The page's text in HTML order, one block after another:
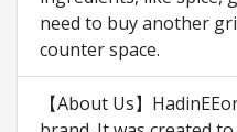
need to buy another
counter space.
【About Us】